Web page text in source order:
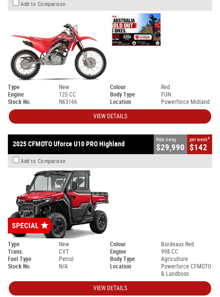
Add to Comparison
Type New Colour
Red
Engine
125 CC Body Type
FUN
Stock No.
N63166 Location Powerforce Midland
VIEW DETAILS
2025 CFMOTO Uforce U10 PRO Highland
Ride Away
$29,990
per week4
$142
Add to Comparison
Type New Colour
Bordeaux Red
Trans.
CVT Engine
998 CC
Fuel Type
Petrol Body Type
Agriculture
Stock No.
N/A Location
Powerforce CFMOTO
& Landboss
VIEW DETAILS